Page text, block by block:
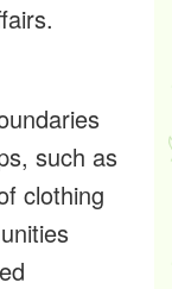
such as
clothing